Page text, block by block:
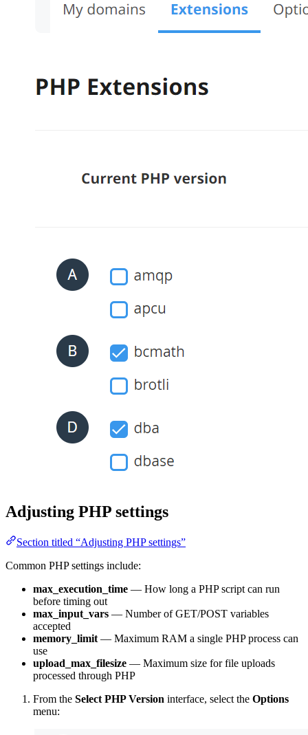
Adjusting PHP settings
Section titled “Adjusting PHP settings”
Common PHP settings include:
max_execution_time — How long a PHP script can run
before timing out
max_input_vars — Number of GET/POST variables
accepted
memory_limit — Maximum RAM a single PHP process can
use
upload_max_filesize — Maximum size for file uploads
processed through PHP
From the Select PHP Version interface, select the Options
menu: